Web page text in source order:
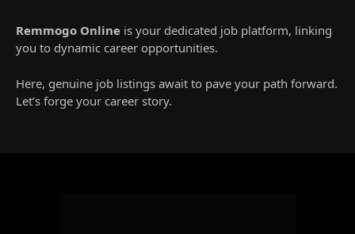
Remmogo Online is your dedicated job platform, linking
you to dynamic career opportunities.
Here, genuine job listings await to pave your path forward.
Let’s forge your career story.